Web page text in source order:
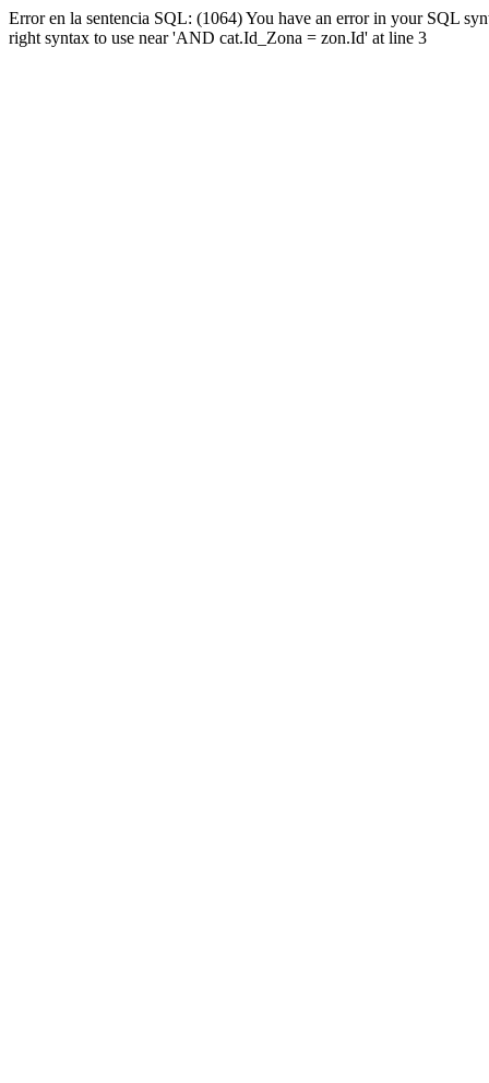
Error en la sentencia SQL: (1064) You have an error in your SQL
right syntax to use near 'AND cat.Id_Zona = zon.Id' at line 3